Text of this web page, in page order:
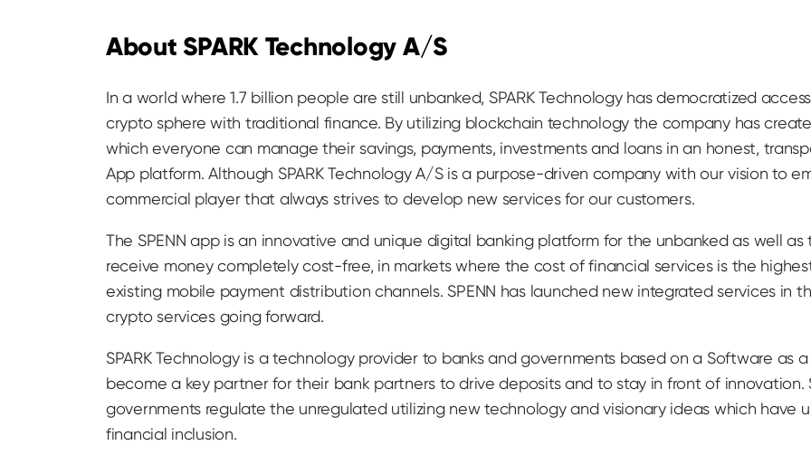
About SPARK Technology A/S
In a world where 1.7 billion people are still unbanked, SPARK Technology has democratized
crypto sphere with traditional finance. By utilizing blockchain technology the company has
which everyone can manage their savings, payments, investments and loans in an honest,
App platform. Although SPARK Technology A/S is a purpose-driven company with our vision to
commercial player that always strives to develop new services for our customers.
The SPENN app is an innovative and unique digital banking platform for the unbanked as well
receive money completely cost-free, in markets where the cost of financial services is the
existing mobile payment distribution channels. SPENN has launched new integrated services in
crypto services going forward.
SPARK Technology is a technology provider to banks and governments based on a Software as
become a key partner for their bank partners to drive deposits and to stay in front of innovation.
governments regulate the unregulated utilizing new technology and visionary ideas which have
financial inclusion.